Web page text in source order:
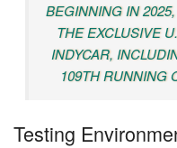
BEGINNING IN
THE EXCLUSIVE
INDYCAR,
109TH RUNNING
Testing